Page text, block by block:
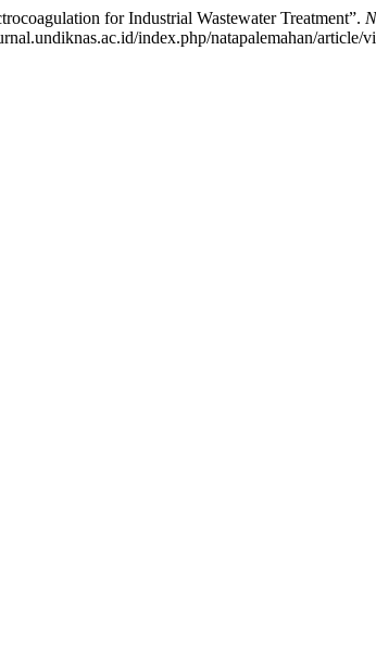
for Industrial Wastewater Treatment”.
index.php/natapalemahan/article/